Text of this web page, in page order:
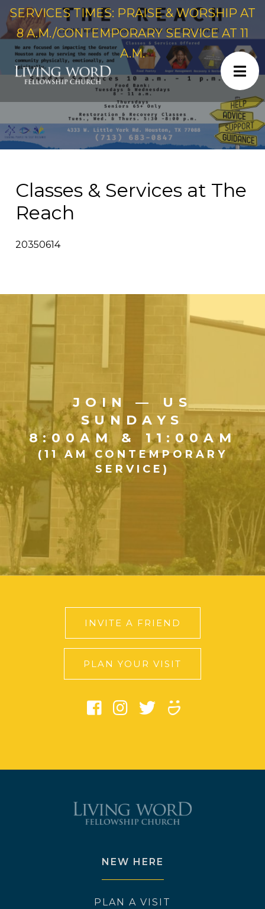
SERVICES TIMES: PRAISE & WORSHIP AT
8 A.M./CONTEMPORARY SERVICE AT 11
A.M.
Classes & Services at The
Reach
20350614
JOIN — US
SUNDAYS
8:00AM & 11:00AM
(11 AM CONTEMPORARY
SERVICE)
INVITE A FRIEND
PLAN YOUR VISIT
NEW HERE
PLAN A VISIT